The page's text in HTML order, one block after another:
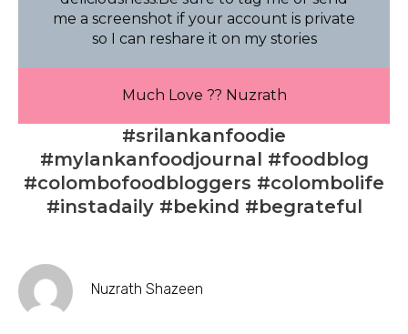
me a screenshot if your account is private
so I can reshare it on my stories
Much Love ?? Nuzrath
#srilankanfoodie
#mylankanfoodjournal #foodblog
#colombofoodbloggers #colombolife
#instadaily #bekind #begrateful
Nuzrath Shazeen